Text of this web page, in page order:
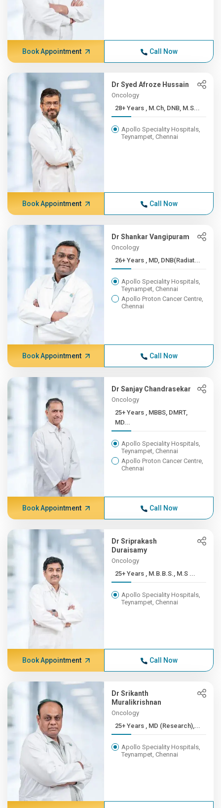
Book Appointment Call Now
Dr Syed Afroze Hussain
Oncology
28+ Years , M.Ch, DNB, M.S...
Apollo Speciality Hospitals,
Teynampet, Chennai
Book Appointment Call Now
Dr Shankar Vangipuram
Oncology
26+ Years , MD, DNB(Radiat...
Apollo Speciality Hospitals,
Teynampet, Chennai
Apollo Proton Cancer Centre,
Chennai
Book Appointment Call Now
Dr Sanjay Chandrasekar
Oncology
25+ Years , MBBS, DMRT,
MD...
Apollo Speciality Hospitals,
Teynampet, Chennai
Apollo Proton Cancer Centre,
Chennai
Book Appointment Call Now
Dr Sriprakash
Duraisamy
Oncology
25+ Years , M.B.B.S., M.S ...
Apollo Speciality Hospitals,
Teynampet, Chennai
Book Appointment Call Now
Dr Srikanth
Muralikrishnan
Oncology
25+ Years , MD (Research),...
Apollo Speciality Hospitals,
Teynampet, Chennai